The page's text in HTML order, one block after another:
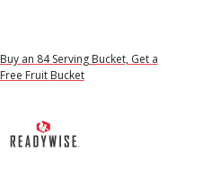
Buy an 84 Serving Bucket, Get a
Free Fruit Bucket